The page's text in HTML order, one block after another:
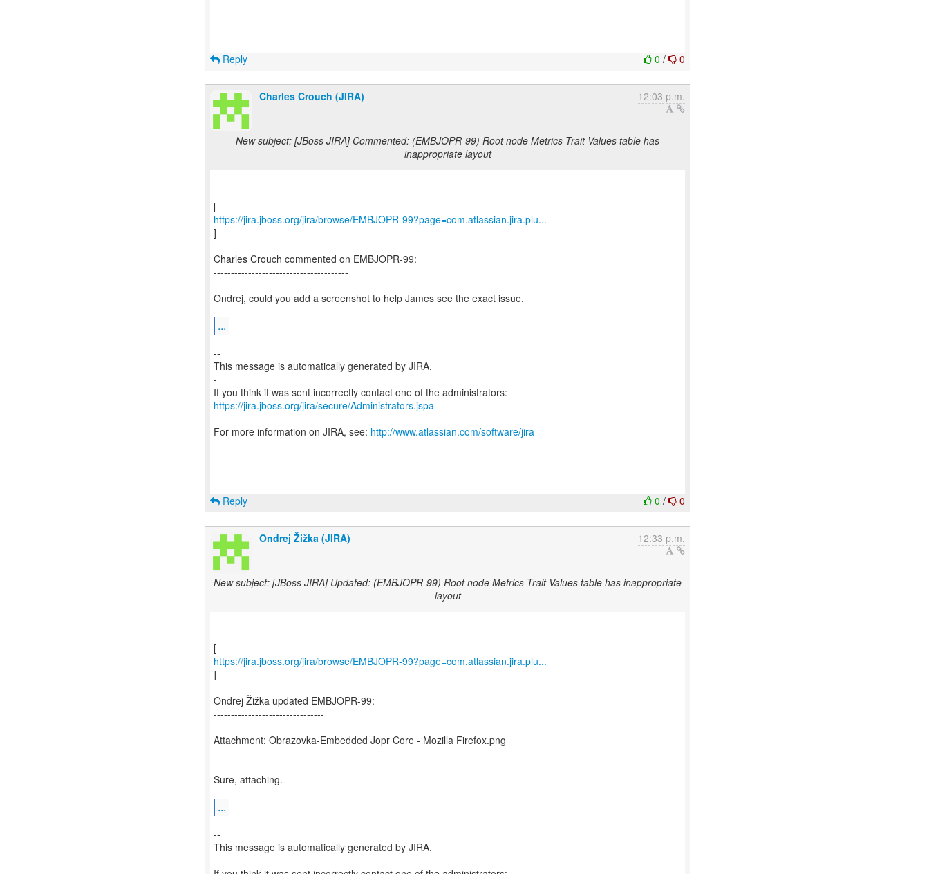
0/ 0
Reply
Charles Crouch (JIRA) 12:03 p.m.
New subject: [JBoss JIRA] Commented: (EMBJOPR-99) Root node Metrics Trait Values table has
inappropriate layout
https://jira.jboss.org/jira/browse/EMBJOPR-99?page=com.atlassian.jira.plu...
]
Charles Crouch commented on EMBJOPR-99:
---------------------------------------
Ondrej, could you add a screenshot to help James see the exact issue.
...
--
This message is automatically generated by JIRA.
-
https://jira.jboss.org/jira/secure/Administrators.jspa
-
For more information on JIRA, see: http://www.atlassian.com/software/jira
0/ 0
Reply
Ondrej Žižka (JIRA) 12:33 p.m.
New subject: [JBoss JIRA] Updated: (EMBJOPR-99) Root node Metrics Trait Values table has inappropriate
layout
https://jira.jboss.org/jira/browse/EMBJOPR-99?page=com.atlassian.jira.plu...
]
Ondrej Žižka updated EMBJOPR-99:
--------------------------------
Attachment: Obrazovka-Embedded Jopr Core - Mozilla Firefox.png
Sure, attaching.
...
--
This message is automatically generated by JIRA.
-